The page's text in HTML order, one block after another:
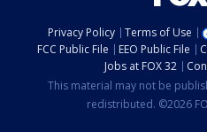
Privacy Policy Terms of Use
FCC Public File
EEO Public File
Jobs at FOX 32
This material may not be
redistributed. ©2026